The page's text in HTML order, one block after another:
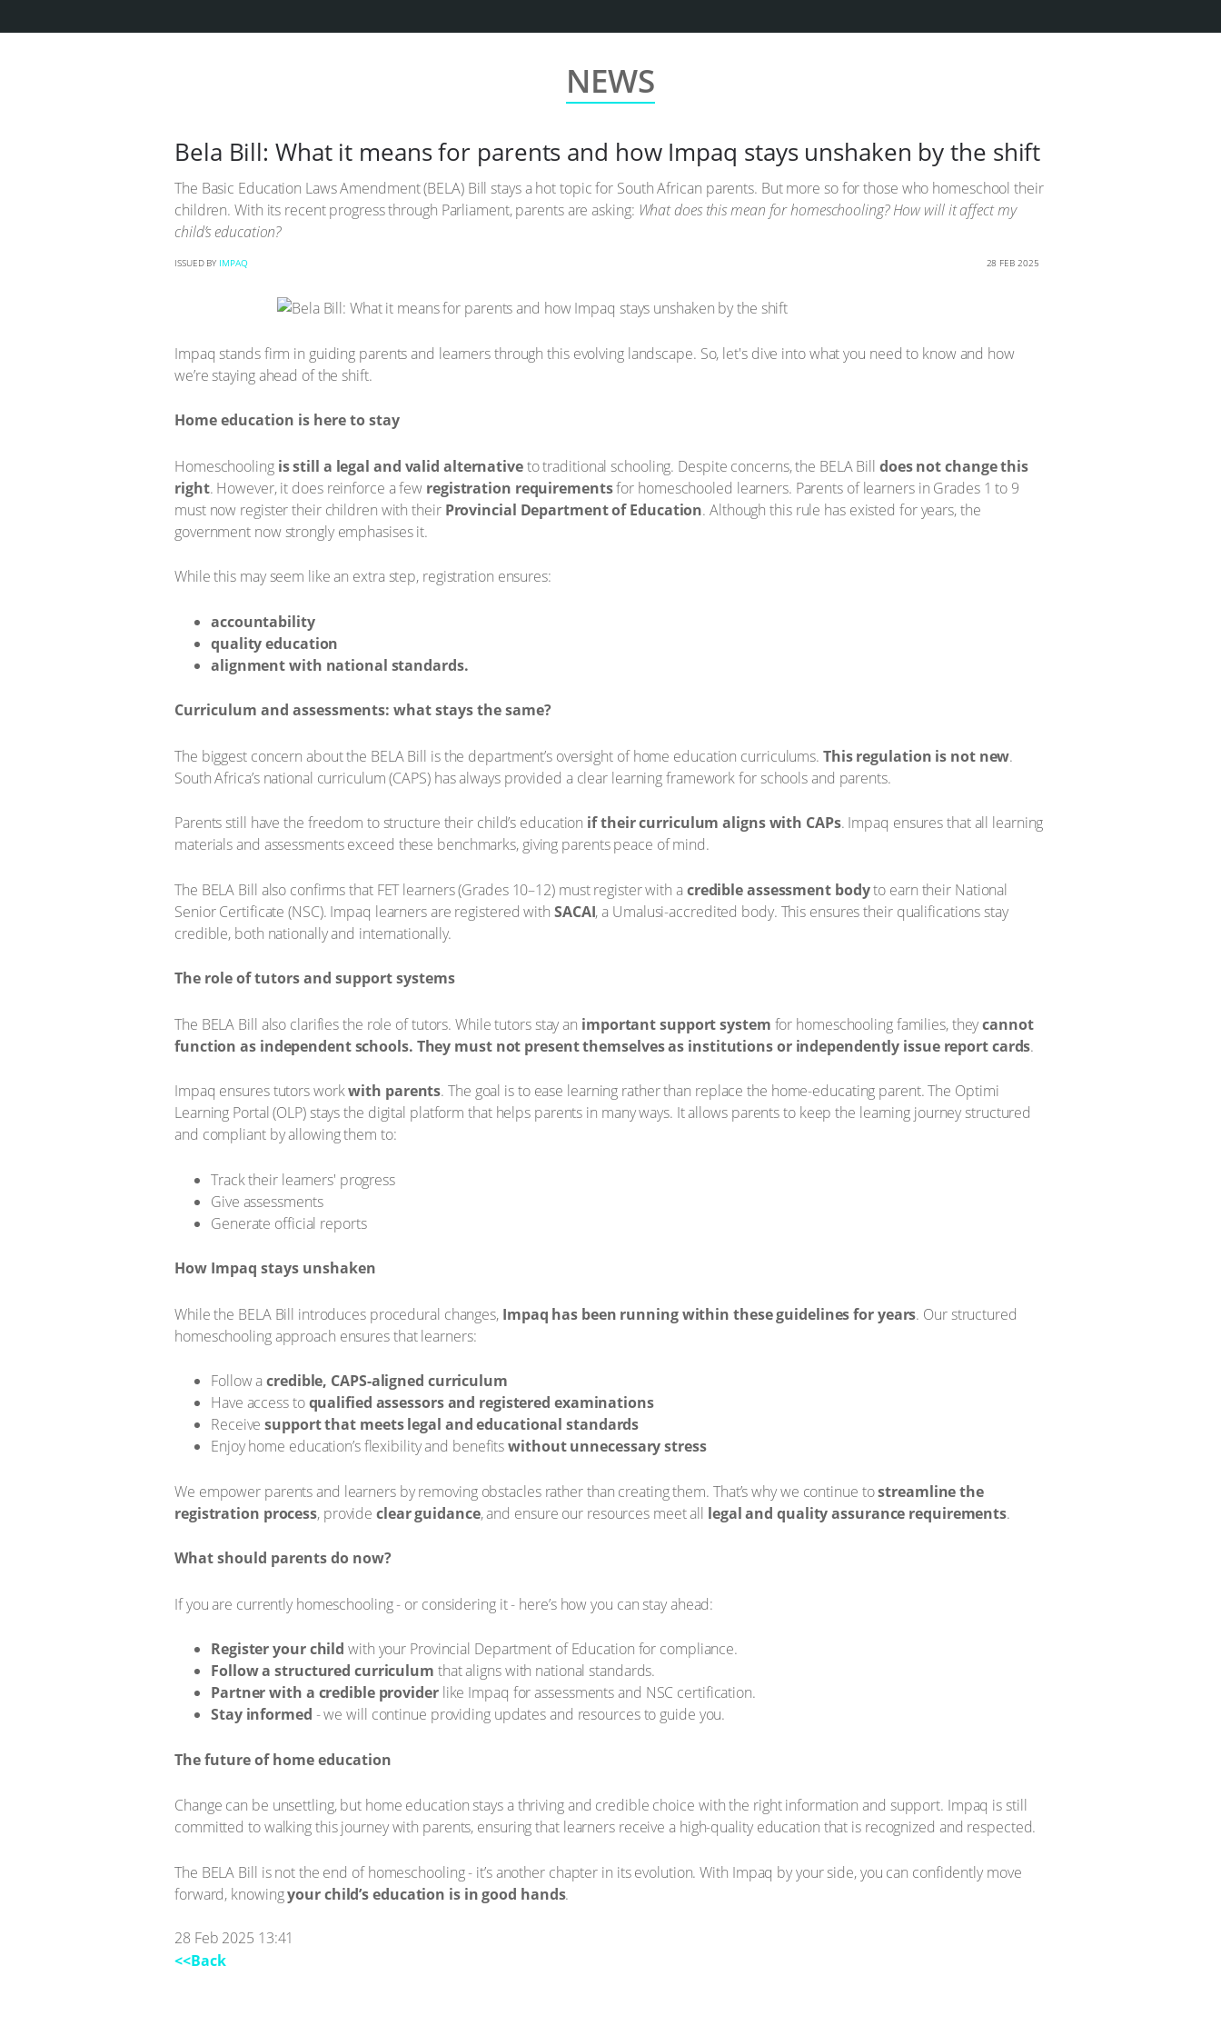
NEWS
Bela Bill: What it means for parents and how Impaq stays unshaken by the shift
The Basic Education Laws Amendment (BELA) Bill stays a hot topic for South African parents. But more so for those who homeschool their
children. With its recent progress through Parliament, parents are asking: What does this mean for homeschooling? How will it affect my
child’s education?
ISSUED BY IMPAQ 28 FEB 2025
Impaq stands firm in guiding parents and learners through this evolving landscape. So, let's dive into what you need to know and how
we’re staying ahead of the shift.
Home education is here to stay
Homeschooling is still a legal and valid alternativeto traditional schooling. Despite concerns, the BELA Bill does not change this
right. However, it does reinforce a few registration requirementsfor homeschooled learners. Parents of learners in Grades 1 to 9
must now register their children with their Provincial Department of Education. Although this rule has existed for years, the
government now strongly emphasises it.
While this may seem like an extra step, registration ensures:
accountability
quality education
alignment with national standards.
Curriculum and assessments: what stays the same?
The biggest concern about the BELA Bill is the department’s oversight of home education curriculums. This regulation is not new.
South Africa’s national curriculum (CAPS) has always provided a clear learning framework for schools and parents.
Parents still have the freedom to structure their child’s education if their curriculum aligns with CAPs. Impaq ensures that all learning
materials and assessments exceed these benchmarks, giving parents peace of mind.
The BELA Bill also confirms that FET learners (Grades 10–12) must register with acredible assessment bodyto earn their National
Senior Certificate (NSC). Impaq learners are registered with SACAI, a Umalusi-accredited body. This ensures their qualifications stay
credible, both nationally and internationally.
The role of tutors and support systems
The BELA Bill also clarifies the role of tutors. While tutors stay an important support system for homeschooling families, theycannot
function as independent schools. They must not present themselves as institutions or independently issue report cards.
Impaq ensures tutors workwith parents. The goal is to ease learning rather than replace the home-educating parent. The Optimi
Learning Portal (OLP) stays the digital platform that helps parents in many ways. It allows parents to keep the learning journey structured
and compliant by allowing them to:
Track their learners' progress
Give assessments
Generate official reports
How Impaq stays unshaken
While the BELA Bill introduces procedural changes, Impaq has been running within these guidelines for years. Our structured
homeschooling approach ensures that learners:
Follow acredible, CAPS-aligned curriculum
Have access toqualified assessors and registered examinations
Receivesupport that meets legal and educational standards
Enjoy home education’s flexibility and benefitswithout unnecessary stress
We empower parents and learners by removing obstacles rather than creating them. That’s why we continue tostreamline the
registration process, provide clear guidance, and ensure our resources meet all legal and quality assurance requirements.
What should parents do now?
If you are currently homeschooling - or considering it - here’s how you can stay ahead:
Register your child with your Provincial Department of Education for compliance.
Follow a structured curriculum that aligns with national standards.
Partner with a credible providerlike Impaq for assessments and NSC certification.
Stay informed - we will continue providing updates and resources to guide you.
The future of home education
Change can be unsettling, but home education stays a thriving and credible choice with the right information and support. Impaq is still
committed to walking this journey with parents, ensuring that learners receive a high-quality education that is recognized and respected.
The BELA Bill is not the end of homeschooling - it’s another chapter in its evolution. With Impaq by your side, you can confidently move
forward, knowingyour child’s education is in good hands.
28 Feb 2025 13:41
<<Back